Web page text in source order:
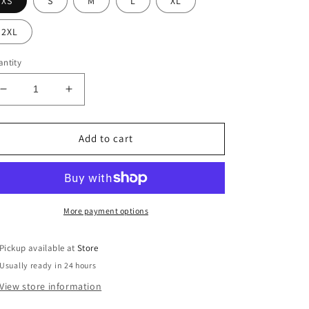
2XL
Decrease
quantity
for
Blazer
Increase
quantity
for
Emery
Blazer
Add to cart
More payment options
Pickup available atStore
Usually ready in 24 hours
View store information